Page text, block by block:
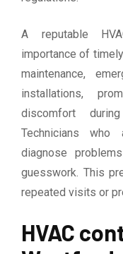
A reputable
importance of
maintenance,
installations,
discomfort
Technicians who
diagnose
guesswork. This
repeated visits or
HVAC